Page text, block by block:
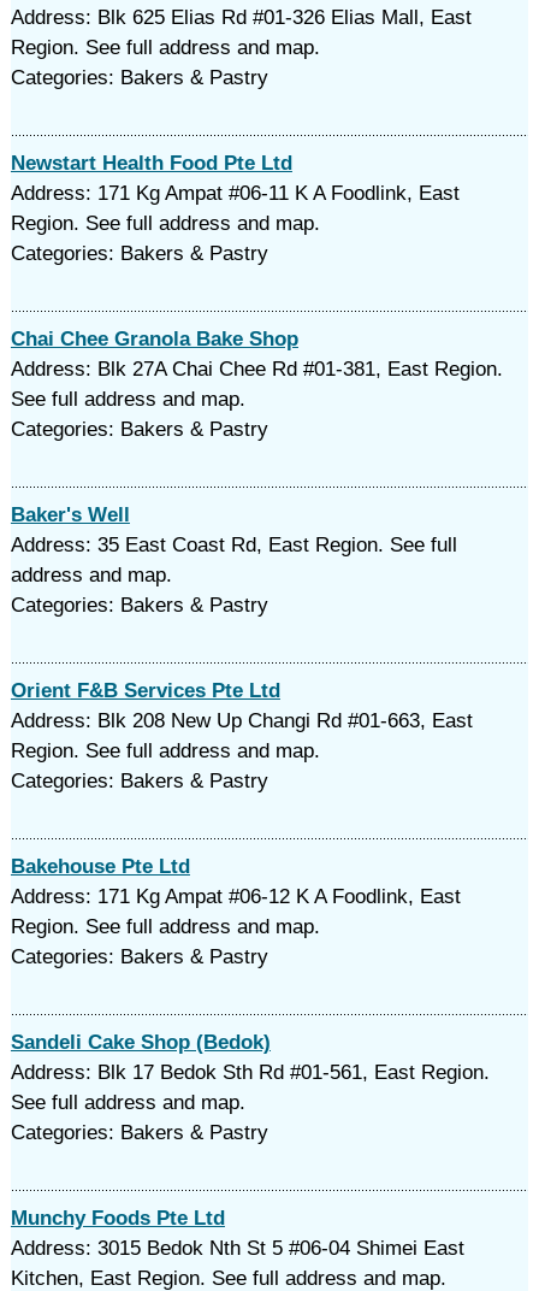
Address: Blk 625 Elias Rd #01-326 Elias Mall, East
Region. See full address and map.
Categories: Bakers & Pastry
Newstart Health Food Pte Ltd
Address: 171 Kg Ampat #06-11 K A Foodlink, East
Region. See full address and map.
Categories: Bakers & Pastry
Chai Chee Granola Bake Shop
Address: Blk 27A Chai Chee Rd #01-381, East Region.
See full address and map.
Categories: Bakers & Pastry
Baker's Well
Address: 35 East Coast Rd, East Region. See full
address and map.
Categories: Bakers & Pastry
Orient F&B Services Pte Ltd
Address: Blk 208 New Up Changi Rd #01-663, East
Region. See full address and map.
Categories: Bakers & Pastry
Bakehouse Pte Ltd
Address: 171 Kg Ampat #06-12 K A Foodlink, East
Region. See full address and map.
Categories: Bakers & Pastry
Sandeli Cake Shop (Bedok)
Address: Blk 17 Bedok Sth Rd #01-561, East Region.
See full address and map.
Categories: Bakers & Pastry
Munchy Foods Pte Ltd
Address: 3015 Bedok Nth St 5 #06-04 Shimei East
Kitchen, East Region. See full address and map.